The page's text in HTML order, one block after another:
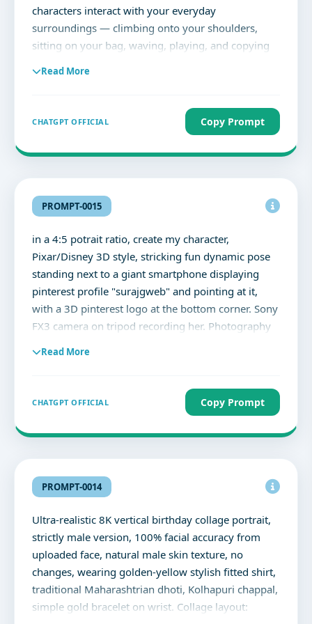
characters interact with your everyday
surroundings — climbing onto your shoulders,
sitting on your bag, waving, playing, and copying
while the tiny characters bring the image to life
with depth, movement, realistic shadows, and a
soft aesthetic vibe.
Read More
CHATGPT OFFICIAL Copy Prompt
PROMPT-0015
in a 4:5 potrait ratio, create my character,
Pixar/Disney 3D style, stricking fun dynamic pose
standing next to a giant smartphone displaying
pinterest profile "surajgweb" and pointing at it,
with a 3D pinterest logo at the bottom corner. Sony
FX3 camera on tripod recording her. Photography
Read More
CHATGPT OFFICIAL Copy Prompt
PROMPT-0014
Ultra-realistic 8K vertical birthday collage portrait,
strictly male version, 100% facial accuracy from
uploaded face, natural male skin texture, no
changes, wearing golden-yellow stylish fitted shirt,
traditional Maharashtrian dhoti, Kolhapuri chappal,
simple gold bracelet on wrist. Collage layout: